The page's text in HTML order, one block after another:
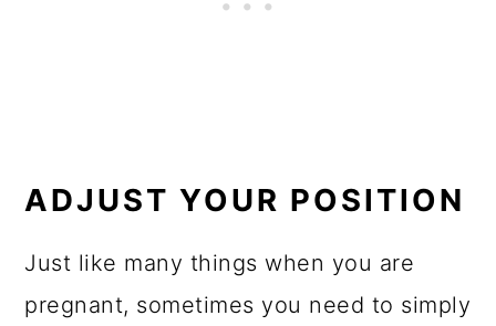
ADJUST YOUR POSITION
Just like many things when you are
pregnant, sometimes you need to simply